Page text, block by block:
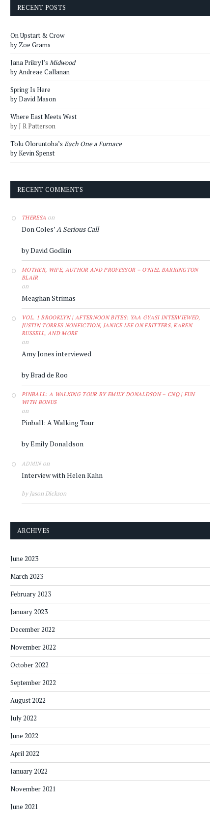
RECENT POSTS
On Upstart & Crow
by Zoe Grams
Jana Prikryl’s Midwood
by Andreae Callanan
Spring Is Here
by David Mason
Where East Meets West
by J R Patterson
Tolu Oloruntoba’s Each One a Furnace
by Kevin Spenst
RECENT COMMENTS
THERESA on
Don Coles’A Serious Call
by David Godkin
MOTHER, WIFE, AUTHOR AND PROFESSOR – O'NIEL BARRINGTON
BLAIR
on
Meaghan Strimas
VOL. 1 BROOKLYN | AFTERNOON BITES: YAA GYASI INTERVIEWED,
JUSTIN TORRES NONFICTION, JANICE LEE ON FRITTERS, KAREN
RUSSELL, AND MORE
on
Amy Jones interviewed
by Brad de Roo
PINBALL: A WALKING TOUR BY EMILY DONALDSON – CNQ | FUN
WITH BONUS
on
Pinball: A Walking Tour
by Emily Donaldson
ADMINon
Interview with Helen Kahn
by Jason Dickson
ARCHIVES
June 2023
March 2023
February 2023
January 2023
December 2022
November 2022
October 2022
September 2022
August 2022
July 2022
June 2022
April 2022
January 2022
November 2021
June 2021